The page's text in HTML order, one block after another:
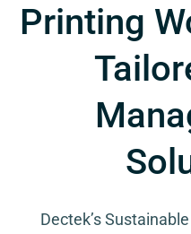
Printing
Dectek’s